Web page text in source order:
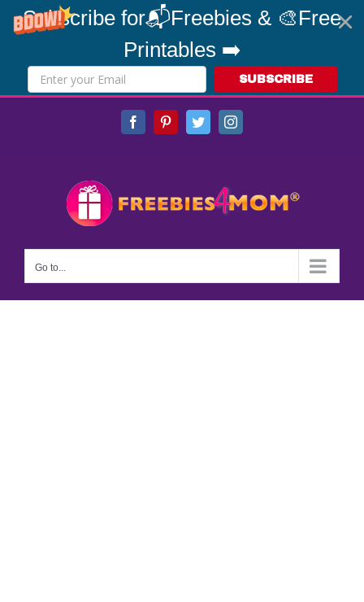
Subscribe for📬Freebies & 🎨Free
Printables ➡️
SUBSCRIBE
FacebookPinterestTwitterInstagram
Go to...